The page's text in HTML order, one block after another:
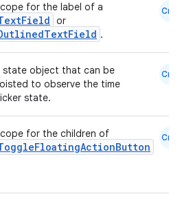
for the label of a
or
.
Cmn
state object that can be
to observe the time
state.
Cmn
for the children of Cmn